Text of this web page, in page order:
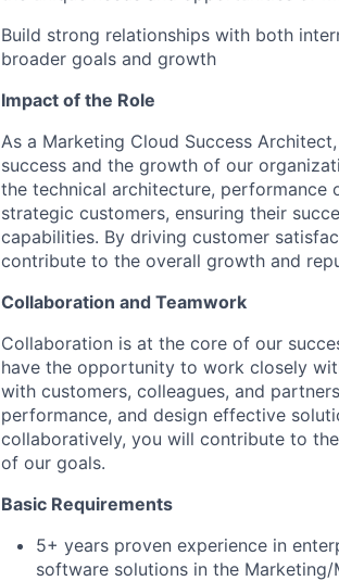
Build strong relationships with both
broader goals and growth
Impact of the Role
As a Marketing Cloud Success
success and the growth of our
the technical architecture,
strategic customers, ensuring their
capabilities. By driving customer
contribute to the overall growth and
Collaboration and Teamwork
Collaboration is at the core of our
have the opportunity to work closely
with customers, colleagues, and
performance, and design effective
collaboratively, you will contribute to
of our goals.
Basic Requirements
5+ years proven experience in
software solutions in the Marketing/